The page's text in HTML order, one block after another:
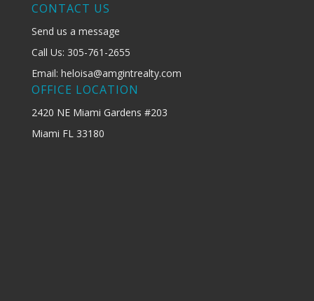
CONTACT US
Send us a message
Call Us: 305-761-2655
Email: heloisa@amgintrealty.com
OFFICE LOCATION
2420 NE Miami Gardens #203
Miami FL 33180